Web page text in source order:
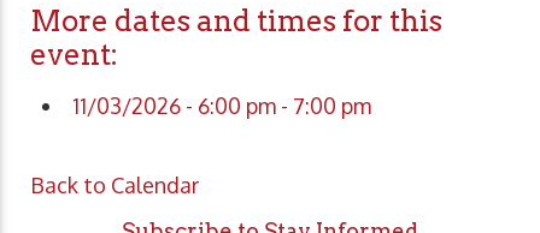
More dates and times for this
event:
11/03/2026 - 6:00 pm - 7:00 pm
Back to Calendar